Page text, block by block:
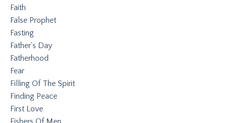
Faith
False Prophet
Fasting
Father's Day
Fatherhood
Fear
Filling Of The Spirit
Finding Peace
First Love